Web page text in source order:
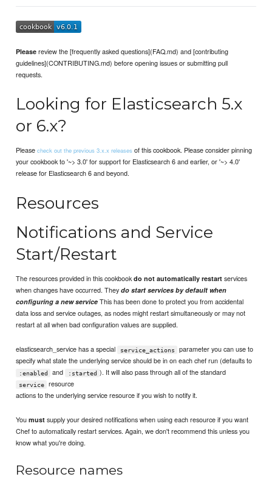
Please review the [frequently asked questions](FAQ.md) and [contributing
guidelines](CONTRIBUTING.md) before opening issues or submitting pull
requests.
Looking for Elasticsearch 5.x
or 6.x?
Pleasecheck out the previous 3.x.x releases of this cookbook. Please consider pinning
your cookbook to '~> 3.0' for support for Elasticsearch 6 and earlier, or '~> 4.0'
release for Elasticsearch 6 and beyond.
Resources
Notifications and Service
Start/Restart
The resources provided in this cookbookdo not automatically restart services
when changes have occurred. Theydo start services by default when
configuring a new service This has been done to protect you from accidental
data loss and service outages, as nodes might restart simultaneously or may not
restart at all when bad configuration values are supplied.
elasticsearch_service has a special service_actions
parameter you can use to
specify what state the underlying service should be in on each chef run (defaults to
:enabled and :started ). It will also pass through all of the standard
service
resource
actions to the underlying service resource if you wish to notify it.
Youmust supply your desired notifications when using each resource if you want
Chef to automatically restart services. Again, we don't recommend this unless you
know what you're doing.
Resource names